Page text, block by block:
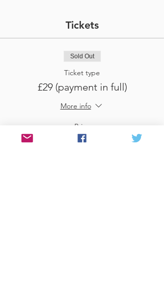
Tickets
Sold Out
Ticket type
£29 (payment in full)
More info
Price
£29.00